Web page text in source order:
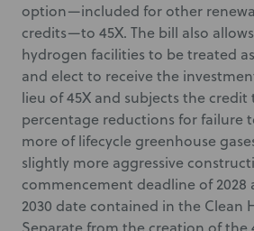
option—included for other
credits—to 45X. The bill also
hydrogen facilities to be treated
and elect to receive the
lieu of 45X and subjects the credit
percentage reductions for failure
more of lifecycle greenhouse
slightly more aggressive
commencement deadline of 2028
2030 date contained in the Clean